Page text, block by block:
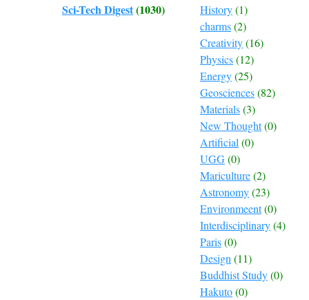
Sci-Tech Digest(1030) History(1)
charms(2)
Creativity(16)
Physics(12)
Energy(25)
Geosciences(82)
Materials(3)
New Thought(0)
Artificial(0)
UGG(0)
Mariculture(2)
Astronomy(23)
Environmeent(0)
Interdisciplinary(4)
Paris(0)
Design(11)
Buddhist Study(0)
Hakuto(0)